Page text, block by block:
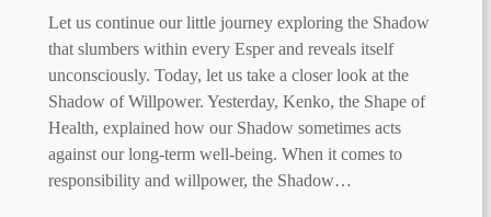
Let us continue our little journey exploring the Shadow
that slumbers within every Esper and reveals itself
unconsciously. Today, let us take a closer look at the
Shadow of Willpower. Yesterday, Kenko, the Shape of
Health, explained how our Shadow sometimes acts
against our long-term well-being. When it comes to
responsibility and willpower, the Shadow…